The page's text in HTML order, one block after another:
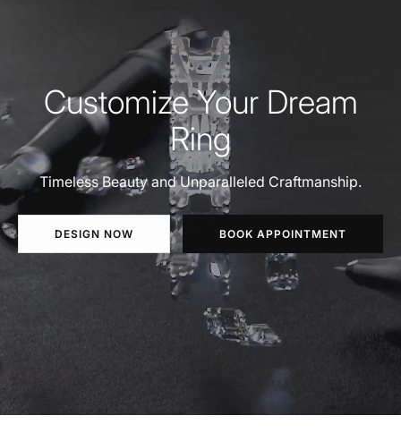
Customize Your Dream
Ring
Timeless Beauty and Unparalleled Craftmanship.
DESIGN NOW BOOK APPOINTMENT